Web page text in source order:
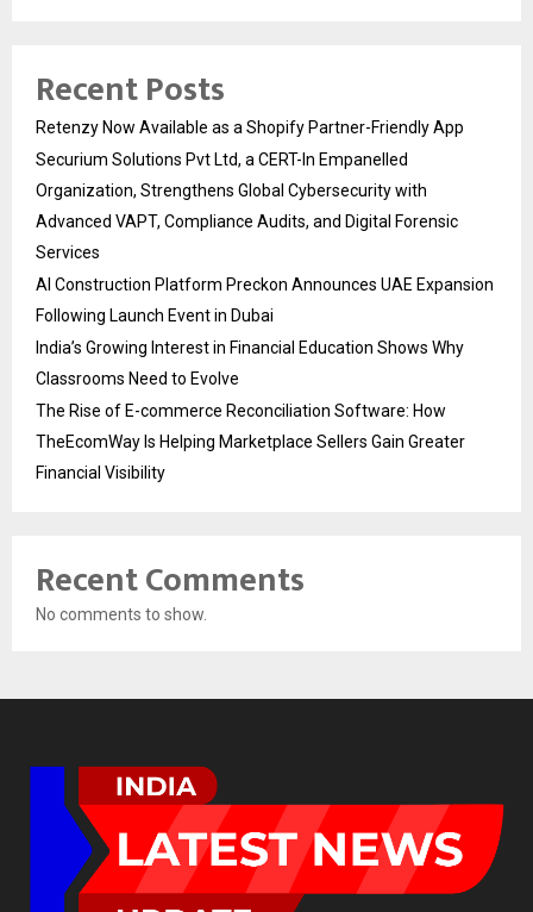
Recent Posts
Retenzy Now Available as a Shopify Partner-Friendly App
Securium Solutions Pvt Ltd, a CERT-In Empanelled
Organization, Strengthens Global Cybersecurity with
Advanced VAPT, Compliance Audits, and Digital Forensic
Services
AI Construction Platform Preckon Announces UAE Expansion
Following Launch Event in Dubai
India’s Growing Interest in Financial Education Shows Why
Classrooms Need to Evolve
The Rise of E-commerce Reconciliation Software: How
TheEcomWay Is Helping Marketplace Sellers Gain Greater
Financial Visibility
Recent Comments
No comments to show.